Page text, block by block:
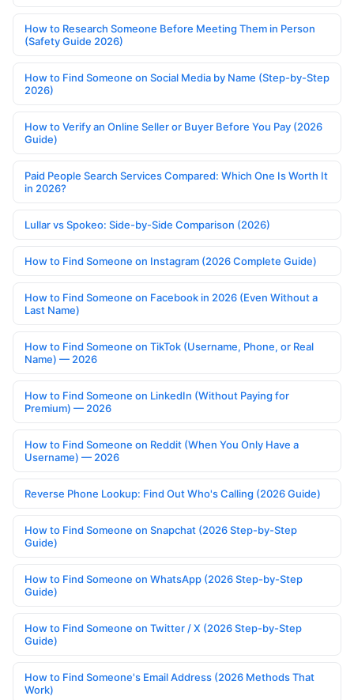
How to Research Someone Before Meeting Them in Person
(Safety Guide 2026)
How to Find Someone on Social Media by Name (Step-by-Step
2026)
How to Verify an Online Seller or Buyer Before You Pay (2026
Guide)
Paid People Search Services Compared: Which One Is Worth It
in 2026?
Lullar vs Spokeo: Side-by-Side Comparison (2026)
How to Find Someone on Instagram (2026 Complete Guide)
How to Find Someone on Facebook in 2026 (Even Without a
Last Name)
How to Find Someone on TikTok (Username, Phone, or Real
Name) — 2026
How to Find Someone on LinkedIn (Without Paying for
Premium) — 2026
How to Find Someone on Reddit (When You Only Have a
Username) — 2026
Reverse Phone Lookup: Find Out Who's Calling (2026 Guide)
How to Find Someone on Snapchat (2026 Step-by-Step
Guide)
How to Find Someone on WhatsApp (2026 Step-by-Step
Guide)
How to Find Someone on Twitter / X (2026 Step-by-Step
Guide)
How to Find Someone's Email Address (2026 Methods That
Work)